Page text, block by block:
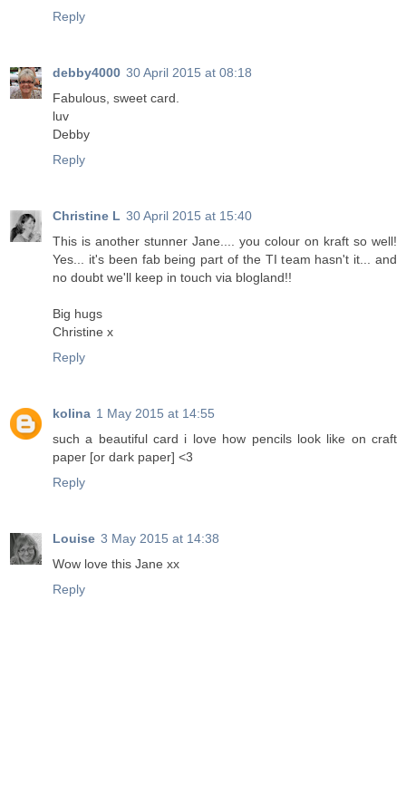
Reply
debby4000 30 April 2015 at 08:18
Fabulous, sweet card.
luv
Debby
Reply
Christine L 30 April 2015 at 15:40
This is another stunner Jane.... you colour on kraft so well!
Yes... it's been fab being part of the TI team hasn't it... and
no doubt we'll keep in touch via blogland!!
Big hugs
Christine x
Reply
kolina 1 May 2015 at 14:55
such a beautiful card i love how pencils look like on craft
paper [or dark paper] <3
Reply
Louise 3 May 2015 at 14:38
Wow love this Jane xx
Reply